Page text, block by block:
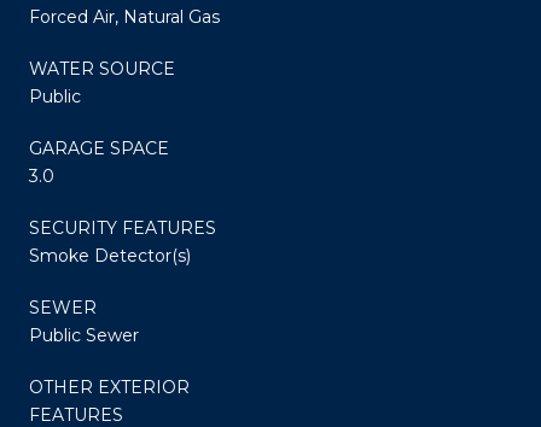
Forced Air, Natural Gas
WATER SOURCE
Public
GARAGE SPACE
3.0
SECURITY FEATURES
Smoke Detector(s)
SEWER
Public Sewer
OTHER EXTERIOR
FEATURES